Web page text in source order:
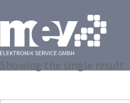
Showing the single result